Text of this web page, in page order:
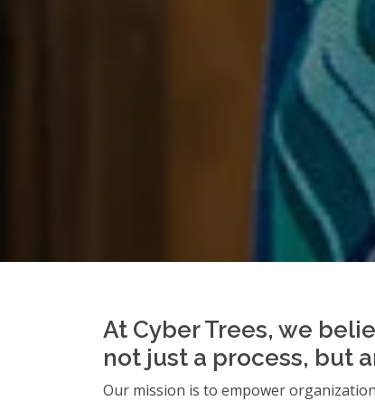
At Cyber Trees, we
not just a process, but
Our mission is to empower